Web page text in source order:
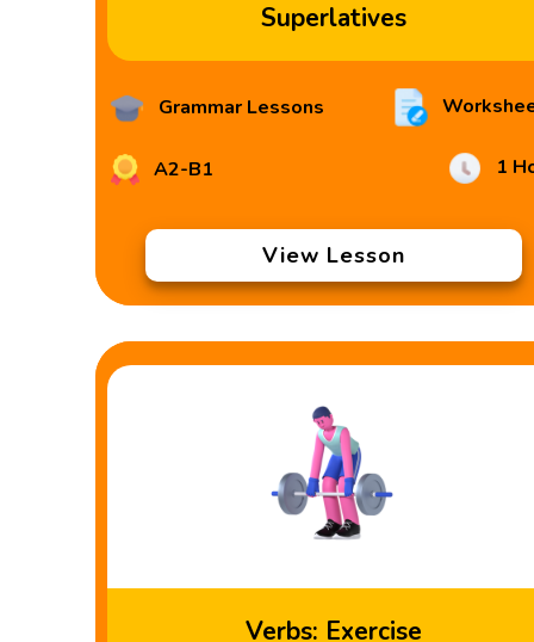
Superlatives
Grammar Lessons
A2-B1 1
View Lesson
Verbs: Exercise